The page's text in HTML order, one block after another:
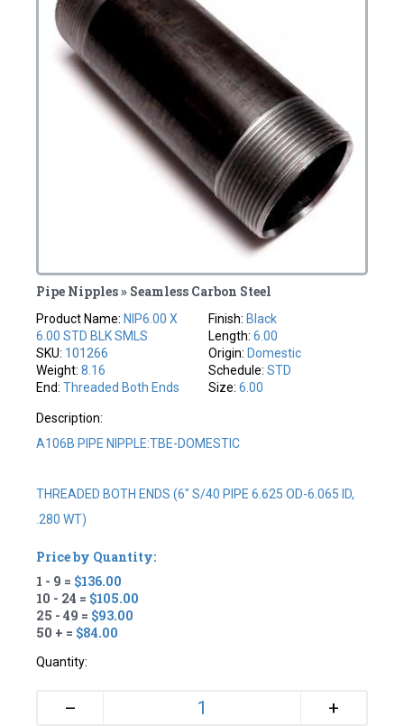
Pipe Nipples » Seamless Carbon Steel
Product Name: NIP6.00 X
6.00 STD BLK SMLS
SKU: 101266
Weight:8.16
End:Threaded Both Ends
Finish: Black
Length: 6.00
Origin: Domestic
Schedule: STD
Size: 6.00
Description:
A106B PIPE NIPPLE:TBE-DOMESTIC
THREADED BOTH ENDS (6" S/40 PIPE 6.625 OD-6.065 ID,
.280 WT)
Price by Quantity:
1 - 9 = $136.00
10 - 24 = $105.00
25 - 49 = $93.00
50 + = $84.00
Quantity:
– +